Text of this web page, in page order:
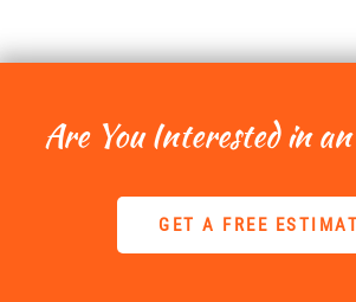
Are You Interested in
GET A FREE